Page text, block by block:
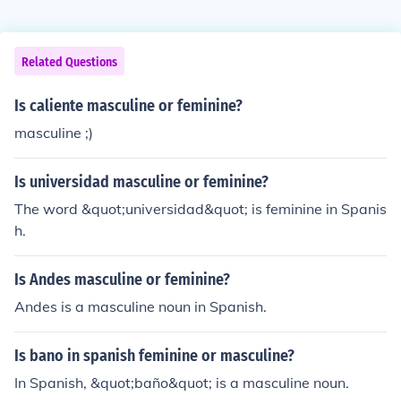
Related Questions
Is caliente masculine or feminine?
masculine ;)
Is universidad masculine or feminine?
The word &quot;universidad&quot; is feminine in Spanis
h.
Is Andes masculine or feminine?
Andes is a masculine noun in Spanish.
Is bano in spanish feminine or masculine?
In Spanish, &quot;baño&quot; is a masculine noun.